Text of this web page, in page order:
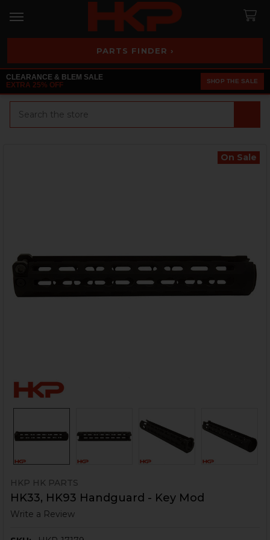
PARTS FINDER ›
CLEARANCE & BLEM SALE
EXTRA 25% OFF
SHOP THE SALE
HKP HK PARTS
HK33, HK93 Handguard - Key Mod
Write a Review
On Sale